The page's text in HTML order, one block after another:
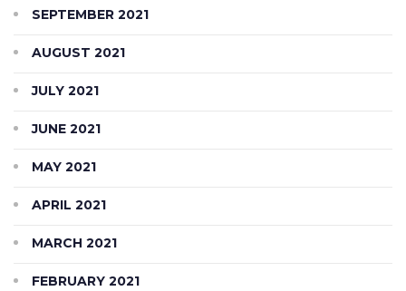
SEPTEMBER 2021
AUGUST 2021
JULY 2021
JUNE 2021
MAY 2021
APRIL 2021
MARCH 2021
FEBRUARY 2021